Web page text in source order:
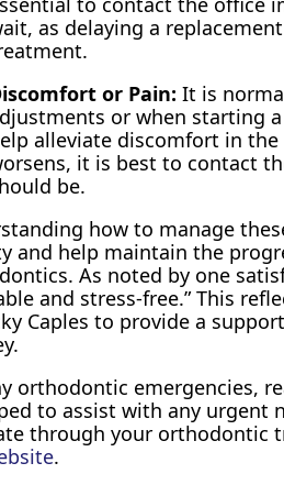
as delaying a
or Pain: It is
or when starting
alleviate discomfort in
it is best to contact
be.
how to manage
and help maintain the
As noted by one
and stress-free.” This
Caples to provide a
orthodontic emergencies,
to assist with any urgent
through your orthodontic
.